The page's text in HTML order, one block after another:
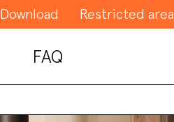
Download Restricted area
FAQ